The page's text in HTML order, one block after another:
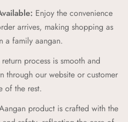
prioritize comfort and
can withstand the energy and
providing a cozy feel.
complete peace of mind with
24x7 customer support, easy
days, and the convenience of
pillars—Ananda (Joyful
Enjoy the convenience
arrives, making shopping as
a family aangan.
process is smooth and
through our website or customer
of the rest.
product is crafted with the